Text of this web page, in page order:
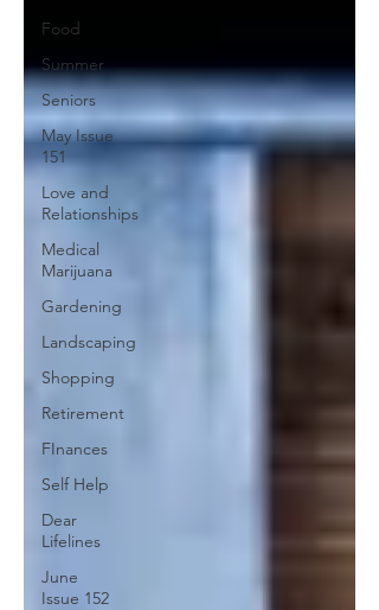
Food
Summer
Seniors
May Issue
151
Love and
Relationships
Medical
Marijuana
Gardening
Landscaping
Shopping
Retirement
FInances
Self Help
Dear
Lifelines
June
Issue 152